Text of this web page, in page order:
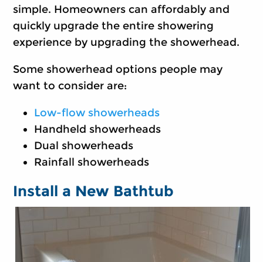
simple. Homeowners can affordably and
quickly upgrade the entire showering
experience by upgrading the showerhead.
Some showerhead options people may
want to consider are:
Low-flow showerheads
Handheld showerheads
Dual showerheads
Rainfall showerheads
Install a New Bathtub